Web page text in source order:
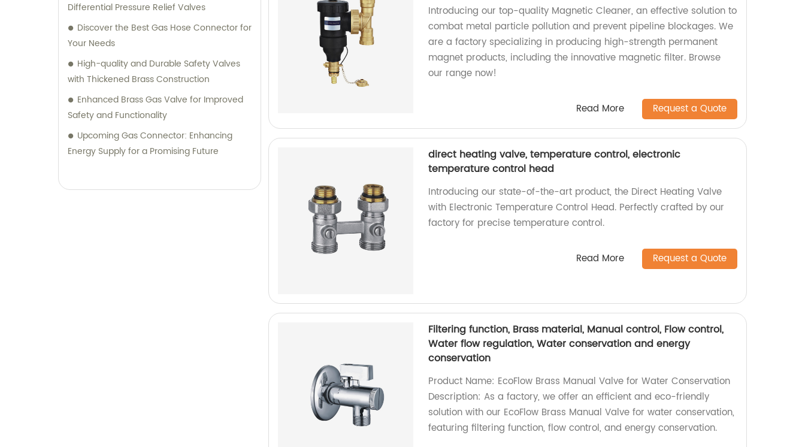
Differential Pressure Relief Valves
Discover the Best Gas Hose Connector for
Your Needs
High-quality and Durable Safety Valves
with Thickened Brass Construction
Enhanced Brass Gas Valve for Improved
Safety and Functionality
Upcoming Gas Connector: Enhancing
Energy Supply for a Promising Future
Introducing our top-quality Magnetic Cleaner, an effective solution to
combat metal particle pollution and prevent pipeline blockages. We
are a factory specializing in producing high-strength permanent
magnet products, including the innovative magnetic filter. Browse
our range now!
Read More Request a Quote
direct heating valve, temperature control, electronic
temperature control head
Introducing our state-of-the-art product, the Direct Heating Valve
with Electronic Temperature Control Head. Perfectly crafted by our
factory for precise temperature control.
Read More Request a Quote
Filtering function, Brass material, Manual control, Flow control,
Water flow regulation, Water conservation and energy
conservation
Product Name: EcoFlow Brass Manual Valve for Water Conservation
Description: As a factory, we offer an efficient and eco-friendly
solution with our EcoFlow Brass Manual Valve for water conservation,
featuring filtering function, flow control, and energy conservation.